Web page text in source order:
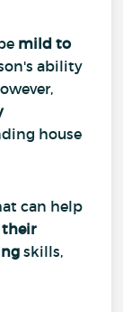
mild to
ability
house
can help
skills,